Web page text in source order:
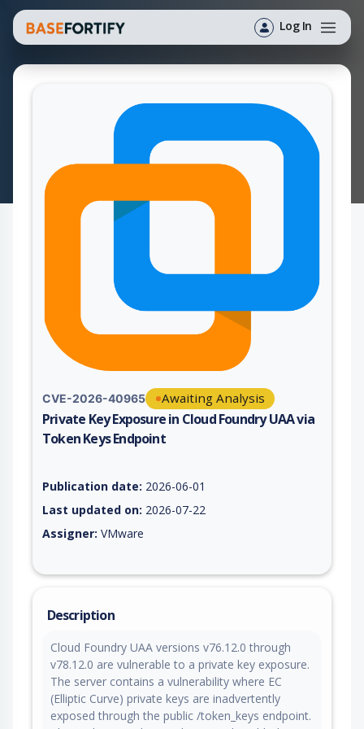
Log In
CVE-2026-40965 Awaiting Analysis
Private Key Exposure in Cloud Foundry UAA via
Token Keys Endpoint
Publication date: 2026-06-01
Last updated on: 2026-07-22
Assigner: VMware
Description
Cloud Foundry UAA versions v76.12.0 through
v78.12.0 are vulnerable to a private key exposure.
The server contains a vulnerability where EC
(Elliptic Curve) private keys are inadvertently
exposed through the public /token_keys endpoint.